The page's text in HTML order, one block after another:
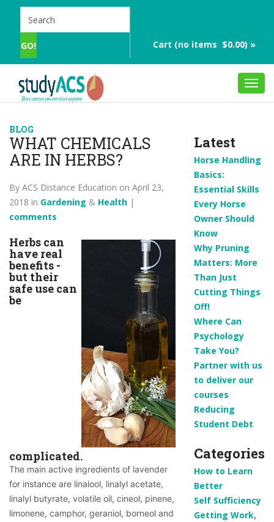
Cart (no items $0.00) »
BLOG
WHAT CHEMICALS
ARE IN HERBS?
By ACS Distance Education on April 23,
2018 in Gardening & Health |
comments
Herbs can
have real
benefits -
but their
safe use can
be
complicated.
The main active ingredients of lavender
for instance are linalool, linalyl acetate,
linalyl butyrate, volatile oil, cineol, pinene,
limonene, camphor, geraniol, borneol and
Latest
Horse Handling
Basics:
Essential Skills
Every Horse
Owner Should
Know
Why Pruning
Matters: More
Than Just
Cutting Things
Off!
Where Can
Psychology
Take You?
Partner with us
to deliver our
courses
Reducing
Student Debt
Categories
How to Learn
Better
Self Sufficiency
Getting Work,